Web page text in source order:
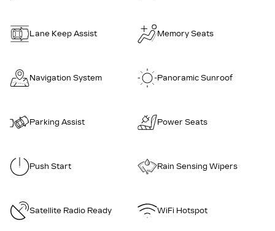
Lane Keep Assist Memory Seats
Navigation System Panoramic Sunroof
Parking Assist Power Seats
Push Start Rain Sensing Wipers
Satellite Radio Ready WiFi Hotspot